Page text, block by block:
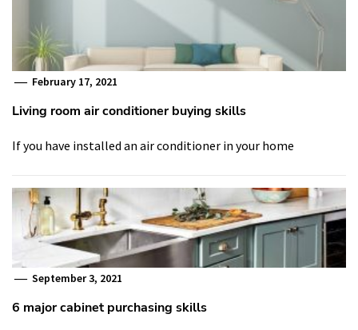
February 17, 2021
Living room air conditioner buying skills
If you have installed an air conditioner in your home
September 3, 2021
6 major cabinet purchasing skills